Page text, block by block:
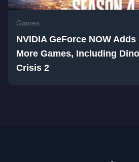
Games
NVIDIA GeForce NOW
More Games, Including
Crisis 2